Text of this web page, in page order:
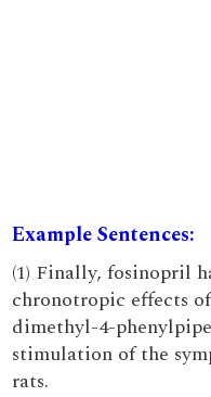
Example Sentences:
(1) Finally, fosinopril
chronotropic effects
dimethyl-4-
stimulation of the
rats.